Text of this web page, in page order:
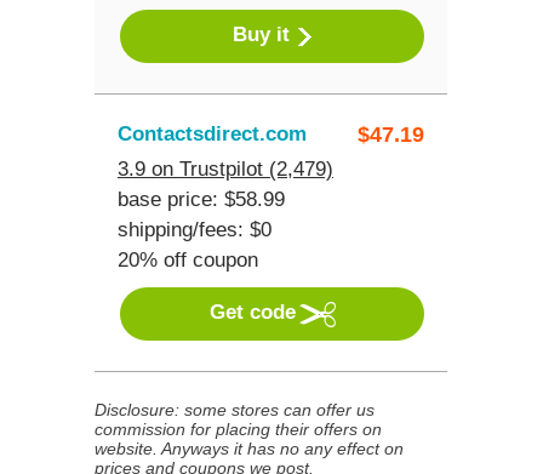
Buy it
$47.19
Contactsdirect.com
3.9 on Trustpilot (2,479)
base price: $58.99
shipping/fees: $0
20% off coupon
Get code
Disclosure: some stores can offer us
commission for placing their offers on
website. Anyways it has no any effect on
prices and coupons we post.